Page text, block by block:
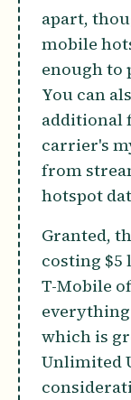
apart,
mobile
enough to
You can
additional
carrier's
from
hotspot
Granted,
costing $5
T-Mobile
which is
Unlimited